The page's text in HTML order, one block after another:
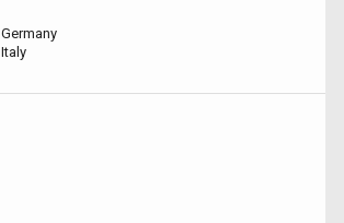
Germany
Italy